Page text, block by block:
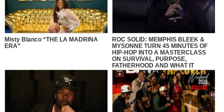
Misty Blanco “THE LA MADRINA
ERA”
ROC SOLID: MEMPHIS BLEEK &
MYSONNE TURN 45 MINUTES OF
HIP-HOP INTO A MASTERCLASS
ON SURVIVAL, PURPOSE,
FATHERHOOD AND WHAT IT
REALLY MEANS TO BE SOLID